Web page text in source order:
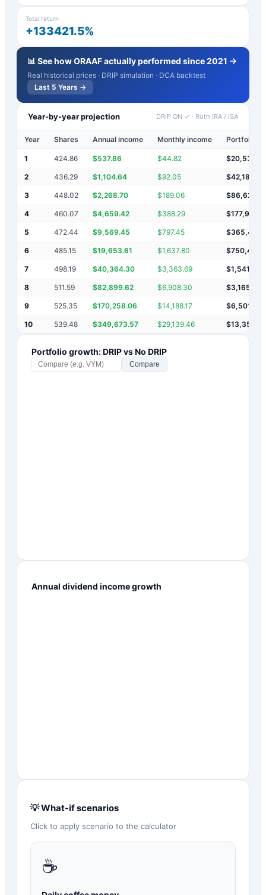
Total return
+133421.5%
📊 See howORAAFactually performed since 2021 →
Real historical prices · DRIP simulation · DCA backtest
Last 5 Years →
Year-by-year projection DRIP ON ✓ · Roth IRA / ISA
Year Shares Annual income Monthly income Portfolio
1 424.86 $537.86 $44.82 $20,538
2 436.29 $1,104.64 $92.05 $42,180
3 448.02 $2,268.70 $189.06 $86,629
4 460.07 $4,659.42 $388.29 $177,918
5 472.44 $9,569.45 $797.45 $365,406
6 485.15 $19,653.61 $1,637.80 $750,466
7 498.19 $40,364.30 $3,363.69 $1,541,295
8 511.59 $82,899.62 $6,908.30 $
9 525.35 $170,258.06 $14,188.17 $
10 539.48 $349,673.57 $29,139.46 $
Portfolio growth: DRIP vs No DRIP
Compare
Annual dividend income growth
💡 What-if scenarios
Click to apply scenario to the calculator
☕